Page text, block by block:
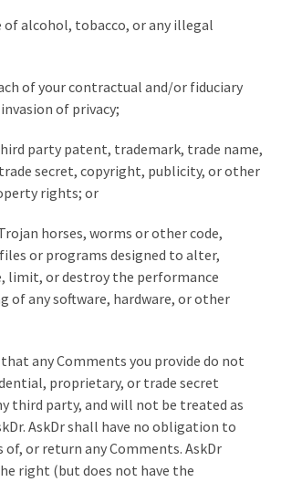
of alcohol, tobacco, or any illegal
of your contractual and/or fiduciary
of privacy;
party patent, trademark, trade name,
secret, copyright, publicity, or other
rights; or
horses, worms or other code,
or programs designed to alter,
limit, or destroy the performance
of any software, hardware, or other
any Comments you provide do not
proprietary, or trade secret
third party, and will not be treated as
AskDr shall have no obligation to
of, or return any Comments. AskDr
right (but does not have the